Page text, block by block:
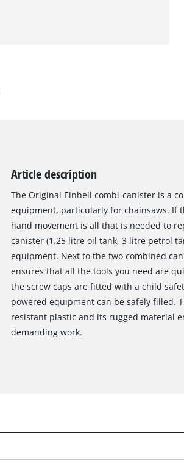
Article description
The Original Einhell combi-canister is a
equipment, particularly for chainsaws. If
hand movement is all that is needed to
canister (1.25 litre oil tank, 3 litre petrol
equipment. Next to the two combined
ensures that all the tools you need are
the screw caps are fitted with a child
powered equipment can be safely filled.
resistant plastic and its rugged material
demanding work.